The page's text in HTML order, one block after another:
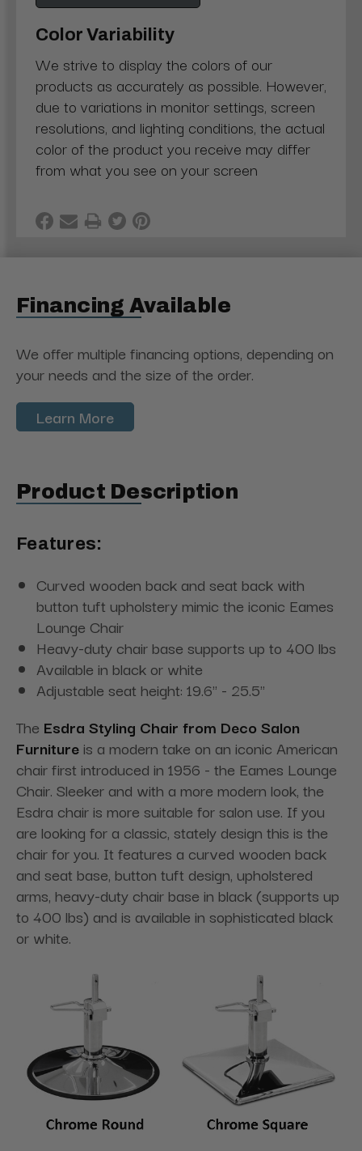
Color Variability
We strive to display the colors of our
products as accurately as possible. However,
due to variations in monitor settings, screen
resolutions, and lighting conditions, the actual
color of the product you receive may differ
from what you see on your screen
Financing Available
We offer multiple financing options, depending on
your needs and the size of the order.
Learn More
Product Description
Features:
Curved wooden back and seat back with
button tuft upholstery mimic the iconic Eames
Lounge Chair
Heavy-duty chair base supports up to 400 lbs
Available in black or white
Adjustable seat height: 19.6" - 25.5"
The Esdra Styling Chair from Deco Salon
Furniture is a modern take on an iconic American
chair first introduced in 1956 - the Eames Lounge
Chair. Sleeker and with a more modern look, the
Esdra chair is more suitable for salon use. If you
are looking for a classic, stately design this is the
chair for you. It features a curved wooden back
and seat base, button tuft design, upholstered
arms, heavy-duty chair base in black (supports up
to 400 lbs) and is available in sophisticated black
or white.